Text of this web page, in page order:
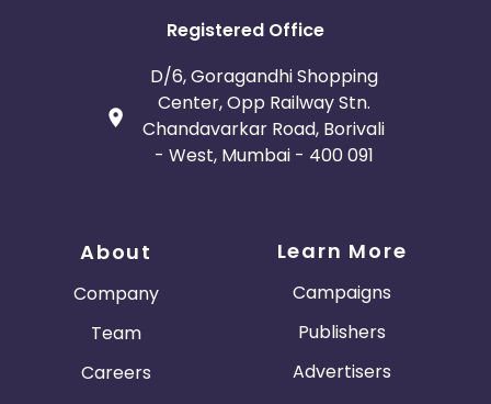
Registered Office
D/6, Goragandhi Shopping
Center, Opp Railway Stn.
Chandavarkar Road, Borivali
- West, Mumbai - 400 091
About
Company
Team
Careers
Learn More
Campaigns
Publishers
Advertisers